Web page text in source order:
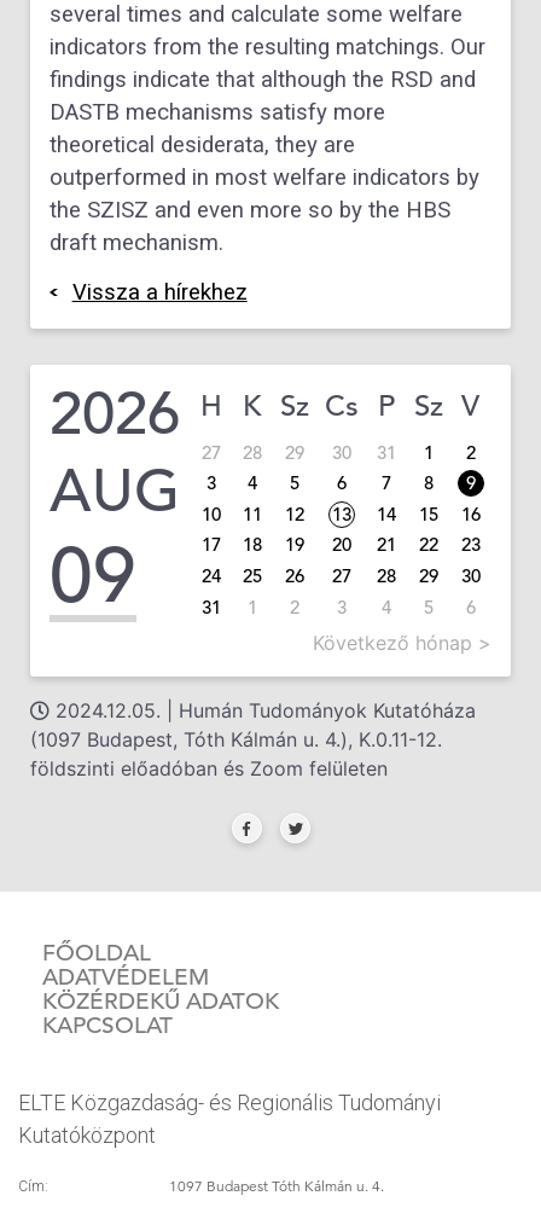
several times and calculate some welfare
indicators from the resulting matchings. Our
findings indicate that although the RSD and
DASTB mechanisms satisfy more
theoretical desiderata, they are
outperformed in most welfare indicators by
the SZISZ and even more so by the HBS
draft mechanism.
Vissza a hírekhez
2026
AUG
09
H K Sz Cs P Sz V
27 28 29 30 31 1
2
3
4 5 6 7 8
9
10
11 12 13 14 15
16
17
18 19 20 21 22
23
24
25 26 27 28 29
30
31
1 2 3 4 5 6
Következő hónap >
2024.12.05. | Humán Tudományok Kutatóháza
(1097 Budapest, Tóth Kálmán u. 4.), K.0.11-12.
földszinti előadóban és Zoom felületen
FŐOLDAL
ADATVÉDELEM
KÖZÉRDEKŰ ADATOK
KAPCSOLAT
ELTE Közgazdaság- és Regionális Tudományi
Kutatóközpont
Cím: 1097 Budapest Tóth Kálmán u. 4.